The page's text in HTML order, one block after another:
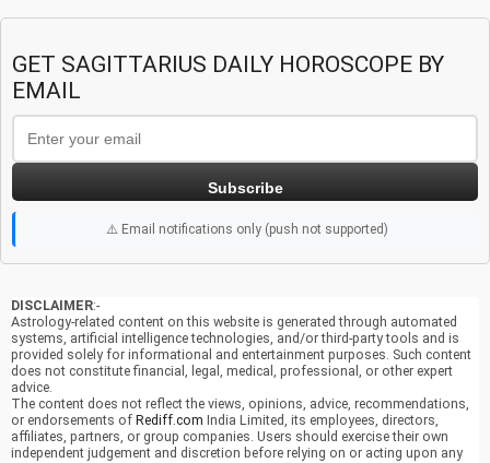
GET SAGITTARIUS DAILY HOROSCOPE BY
EMAIL
Subscribe
⚠️ Email notifications only (push not supported)
DISCLAIMER:-
Astrology-related content on this website is generated through automated
systems, artificial intelligence technologies, and/or third-party tools and is
provided solely for informational and entertainment purposes. Such content
does not constitute financial, legal, medical, professional, or other expert
advice.
The content does not reflect the views, opinions, advice, recommendations,
or endorsements of Rediff.com India Limited, its employees, directors,
affiliates, partners, or group companies. Users should exercise their own
independent judgement and discretion before relying on or acting upon any